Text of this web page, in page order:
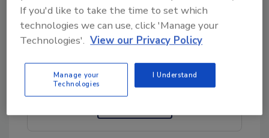
Looking for quick answers on food safety
topics?
If you'd like to take the time to set which
technologies we can use, click 'Manage your
Technologies'. View our Privacy Policy
Manage your
Technologies
I Understand